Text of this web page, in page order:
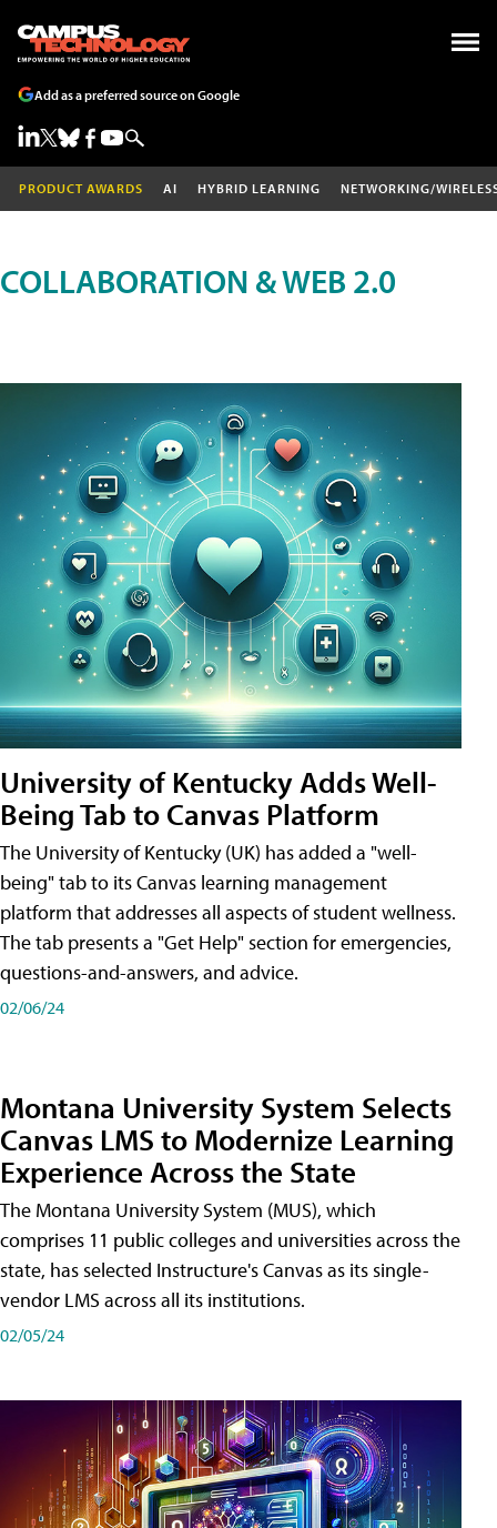
Add as a preferred source on Google
PRODUCT AWARDS AI HYBRID LEARNING NETWORKING/
COLLABORATION & WEB 2.0
University of Kentucky Adds Well-
Being Tab to Canvas Platform
The University of Kentucky (UK) has added a "well-
being" tab to its Canvas learning management
platform that addresses all aspects of student wellness.
The tab presents a "Get Help" section for emergencies,
questions-and-answers, and advice.
02/06/24
Montana University System Selects
Canvas LMS to Modernize Learning
Experience Across the State
The Montana University System (MUS), which
comprises 11 public colleges and universities across the
state, has selected Instructure's Canvas as its single-
vendor LMS across all its institutions.
02/05/24